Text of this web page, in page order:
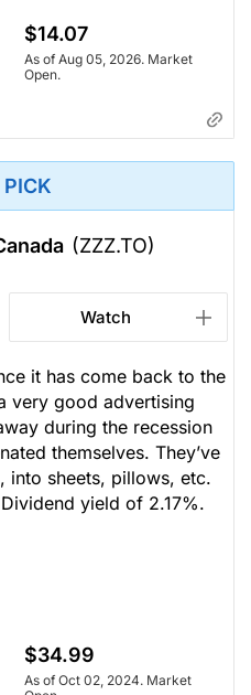
$14.07
As of Aug 05, 2026. Market
Open.
(ZZZ.TO)
Watch
it has come back to the
very good advertising
during the recession
themselves. They’ve
into sheets, pillows, etc.
yield of 2.17%.
$34.99
As of Oct 02, 2024. Market